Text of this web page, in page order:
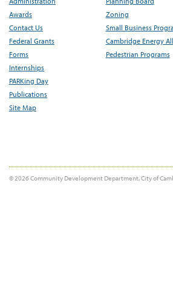
Awards
Contact Us
Federal Grants
Forms
Internships
PARKing Day
Publications
Site Map
Zoning
Small Business
Cambridge Energy
Pedestrian Programs
© 2026 Community Development Department, City of